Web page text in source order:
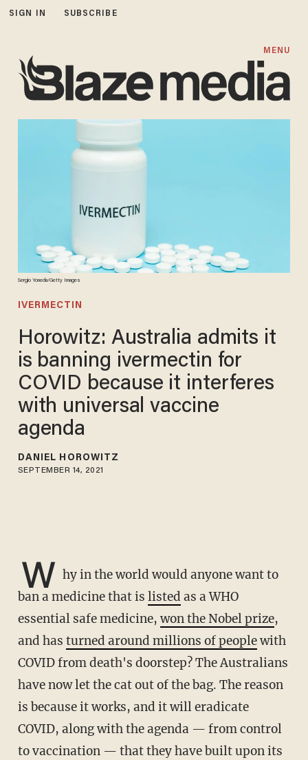
SIGN IN SUBSCRIBE
MENU
Sergio Yoneda/Getty Images
IVERMECTIN
Horowitz: Australia admits it
is banning ivermectin for
COVID because it interferes
with universal vaccine
agenda
DANIEL HOROWITZ
SEPTEMBER 14, 2021
W hy in the world would anyone want to
ban a medicine that is listed as a WHO
essential safe medicine, won the Nobel prize,
and has turned around millions of peoplewith
COVID from death's doorstep? The Australians
have now let the cat out of the bag. The reason
is because it works, and it will eradicate
COVID, along with the agenda — from control
to vaccination — that they have built upon its